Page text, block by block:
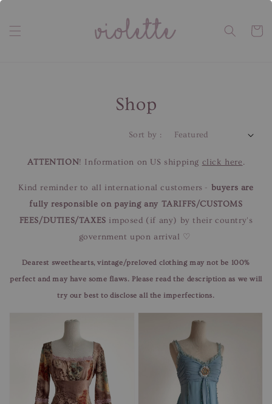
Shop
Sort by :
ATTENTION! Information on US shipping click here.
Kind reminder to all international customers - buyers are
fully responsible on paying any TARIFFS/CUSTOMS
FEES/DUTIES/TAXES imposed (if any) by their country's
government upon arrival ♡
Dearest sweethearts, vintage/preloved clothing may not be 100%
perfect and may have some flaws. Please read the description as we will
try our best to disclose all the imperfections.